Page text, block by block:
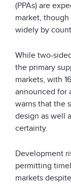
(PPAs) are
market,
widely by
While two-
the primary
markets, with
announced for
warns that the
design as well
certainty.
Development
permitting
markets